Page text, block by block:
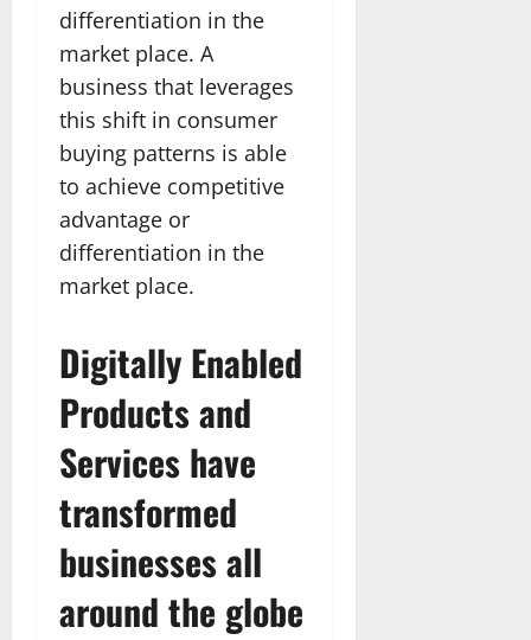
differentiation in the
market place. A
business that leverages
this shift in consumer
buying patterns is able
to achieve competitive
advantage or
differentiation in the
market place.
Digitally Enabled
Products and
Services have
transformed
businesses all
around the globe